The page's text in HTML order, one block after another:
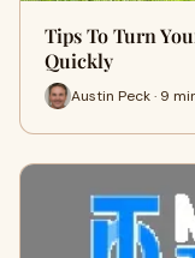
Tips To Turn
Quickly
Austin Peck · 9